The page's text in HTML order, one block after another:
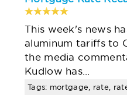
This week's news
aluminum tariffs to
the media
Kudlow has…
Tags: mortgage, rate,